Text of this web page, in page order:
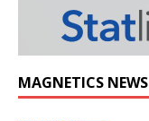
MAGNETICS NEWS